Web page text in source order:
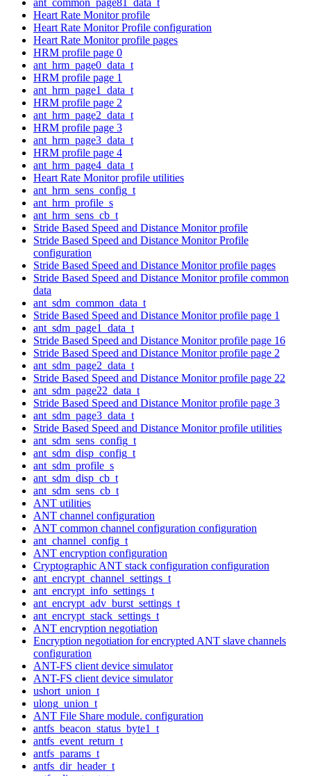
Heart Rate Monitor profile
Heart Rate Monitor Profile configuration
Heart Rate Monitor profile pages
HRM profile page 0
ant_hrm_page0_data_t
HRM profile page 1
ant_hrm_page1_data_t
HRM profile page 2
ant_hrm_page2_data_t
HRM profile page 3
ant_hrm_page3_data_t
HRM profile page 4
ant_hrm_page4_data_t
Heart Rate Monitor profile utilities
ant_hrm_sens_config_t
ant_hrm_profile_s
ant_hrm_sens_cb_t
Stride Based Speed and Distance Monitor profile
Stride Based Speed and Distance Monitor Profile
configuration
Stride Based Speed and Distance Monitor profile pages
Stride Based Speed and Distance Monitor profile common
data
ant_sdm_common_data_t
Stride Based Speed and Distance Monitor profile page 1
ant_sdm_page1_data_t
Stride Based Speed and Distance Monitor profile page 16
Stride Based Speed and Distance Monitor profile page 2
ant_sdm_page2_data_t
Stride Based Speed and Distance Monitor profile page 22
ant_sdm_page22_data_t
Stride Based Speed and Distance Monitor profile page 3
ant_sdm_page3_data_t
Stride Based Speed and Distance Monitor profile utilities
ant_sdm_sens_config_t
ant_sdm_disp_config_t
ant_sdm_profile_s
ant_sdm_disp_cb_t
ant_sdm_sens_cb_t
ANT utilities
ANT channel configuration
ANT common channel configuration configuration
ant_channel_config_t
ANT encryption configuration
Cryptographic ANT stack configuration configuration
ant_encrypt_channel_settings_t
ant_encrypt_info_settings_t
ant_encrypt_adv_burst_settings_t
ant_encrypt_stack_settings_t
ANT encryption negotiation
Encryption negotiation for encrypted ANT slave channels
configuration
ANT-FS client device simulator
ANT-FS client device simulator
ushort_union_t
ulong_union_t
ANT File Share module. configuration
antfs_beacon_status_byte1_t
antfs_event_return_t
antfs_params_t
antfs_dir_header_t